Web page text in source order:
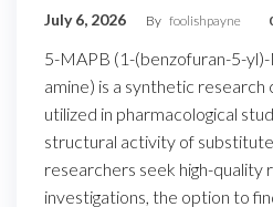
July 6, 2026 By foolishpayne
5-MAPB (1-(benzofuran-5-
amine) is a synthetic
utilized in pharmacological
structural activity of
researchers seek high-quality
investigations, the option to